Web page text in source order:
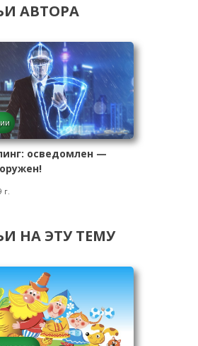
АВТОРА
осведомлен —
г.
НА ЭТУ ТЕМУ